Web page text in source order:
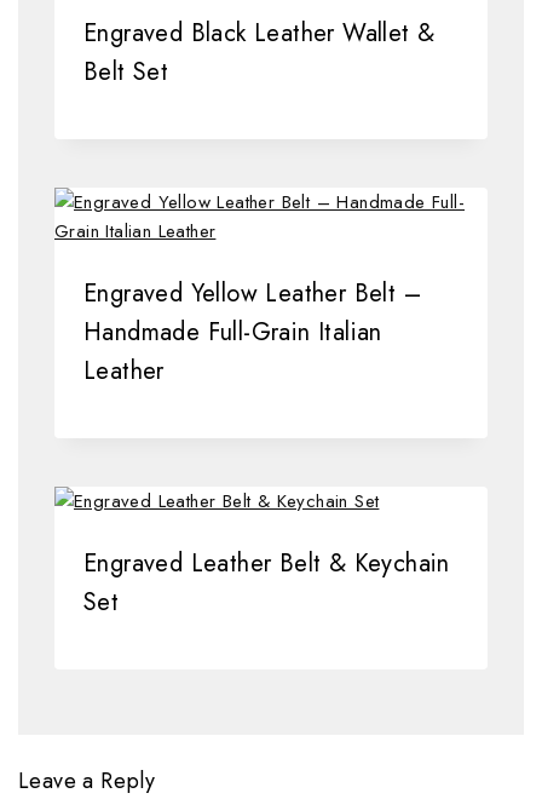
Engraved Black Leather Wallet &
Belt Set
Engraved Yellow Leather Belt –
Handmade Full-Grain Italian
Leather
Engraved Leather Belt & Keychain
Set
Leave a Reply